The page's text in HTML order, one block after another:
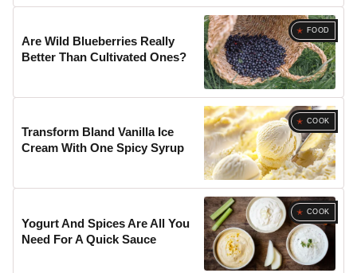
FOOD
Are Wild Blueberries Really
Better Than Cultivated Ones?
COOK
Transform Bland Vanilla Ice
Cream With One Spicy Syrup
COOK
Yogurt And Spices Are All You
Need For A Quick Sauce